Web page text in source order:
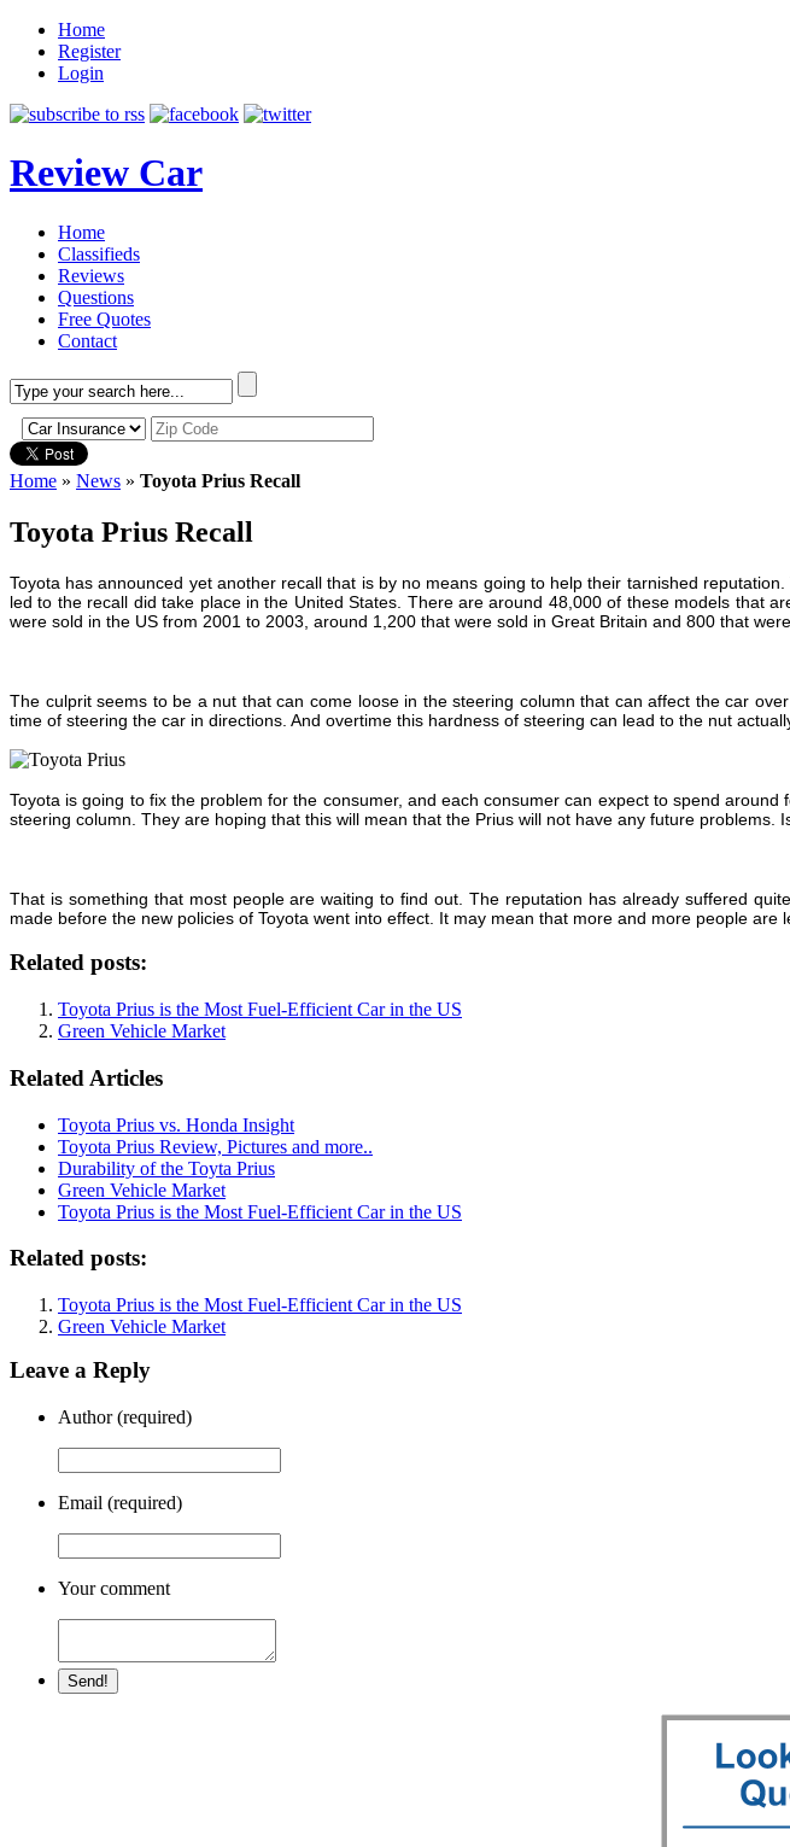
Home
Register
Login
Review Car
Home
Classifieds
Reviews
Questions
Free Quotes
Contact
Home » News » Toyota Prius Recall
Toyota Prius Recall
Toyota has announced yet another recall that is by no means going to help their tarnished
led to the recall did take place in the United States. There are around 48,000 of these models that
were sold in the US from 2001 to 2003, around 1,200 that were sold in Great Britain and 800 that
The culprit seems to be a nut that can come loose in the steering column that can affect the car
time of steering the car in directions. And overtime this hardness of steering can lead to the nut
Toyota is going to fix the problem for the consumer, and each consumer can expect to spend
steering column. They are hoping that this will mean that the Prius will not have any future problems.
That is something that most people are waiting to find out. The reputation has already suffered
made before the new policies of Toyota went into effect. It may mean that more and more people
Related posts:
Toyota Prius is the Most Fuel-Efficient Car in the US
Green Vehicle Market
Related Articles
Toyota Prius vs. Honda Insight
Toyota Prius Review, Pictures and more..
Durability of the Toyta Prius
Green Vehicle Market
Toyota Prius is the Most Fuel-Efficient Car in the US
Related posts:
Toyota Prius is the Most Fuel-Efficient Car in the US
Green Vehicle Market
Leave a Reply
Author (required)
Email (required)
Your comment